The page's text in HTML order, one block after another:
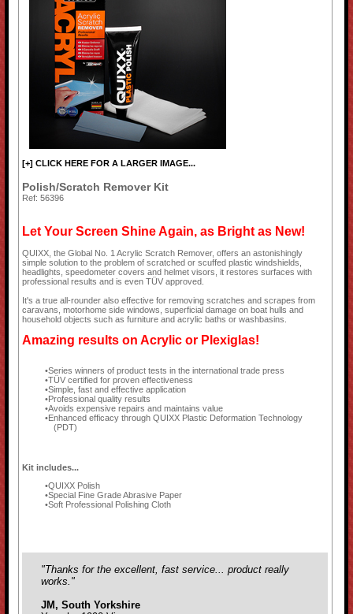
[+] CLICK HERE FOR A LARGER IMAGE...
Polish/Scratch Remover Kit
Ref: 56396
Let Your Screen Shine Again, as Bright as New!
QUIXX, the Global No. 1 Acrylic Scratch Remover, offers an astonishingly
simple solution to the problem of scratched or scuffed plastic windshields,
headlights, speedometer covers and helmet visors, it restores surfaces with
professional results and is even TÜV approved.
It's a true all-rounder also effective for removing scratches and scrapes from
caravans, motorhome side windows, superficial damage on boat hulls and
household objects such as furniture and acrylic baths or washbasins.
Amazing results on Acrylic or Plexiglas!
Series winners of product tests in the international trade press
TÜV certified for proven effectiveness
Simple, fast and effective application
Professional quality results
Avoids expensive repairs and maintains value
Enhanced efficacy through QUIXX Plastic Deformation Technology
(PDT)
Kit includes...
QUIXX Polish
Special Fine Grade Abrasive Paper
Soft Professional Polishing Cloth
"Thanks for the excellent, fast service... product really
works."
JM, South Yorkshire